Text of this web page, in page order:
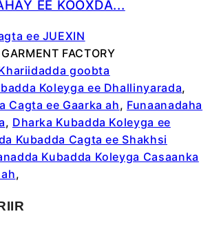
EE KOOXDA...
FACTORY
goobta
Koleyga ee Dhallinyarada,
Cagta ee Gaarka ah, Funaanadaha
, Dharka Kubadda Koleyga ee
Kubadda Cagta ee Shakhsi
Kubadda Koleyga Casaanka
,